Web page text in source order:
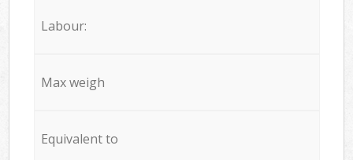
Labour:
Max weigh
Equivalent to